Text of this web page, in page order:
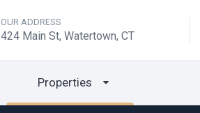
OUR ADDRESS
424 Main St, Watertown, CT
Properties